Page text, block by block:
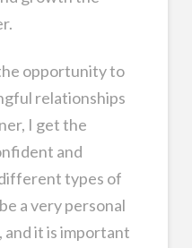
opportunity to
relationships
I get the
and
types of
a very personal
it is important